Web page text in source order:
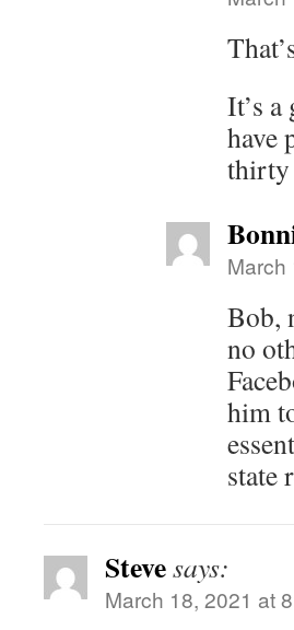
It’s
have
thirty
March
Bob,
no
him
state
Stevesays:
March 18, 2021 at